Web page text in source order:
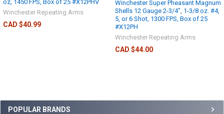
POPULAR BRANDS
oz, 1450 FPS, Box of 25 #X12PHV
Winchester Repeating Arms
CAD $40.99
Winchester Super Pheasant Magnum
Shells 12 Gauge 2-3/4", 1-3/8 oz. #4,
5, or 6 Shot, 1300 FPS, Box of 25
#X12PH
Winchester Repeating Arms
CAD $44.00